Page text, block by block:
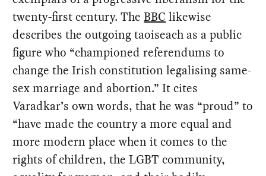
twenty-first century. TheBBC likewise
describes the outgoing taoiseach as a public
figure who “championed referendums to
change the Irish constitution legalising same-
sex marriage and abortion.” It cites
Varadkar’s own words, that he was “proud” to
“have made the country a more equal and
more modern place when it comes to the
rights of children, the LGBT community,